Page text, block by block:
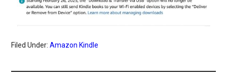
Filed Under:Amazon Kindle